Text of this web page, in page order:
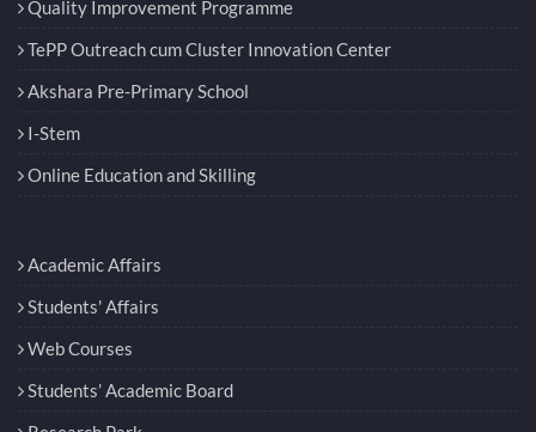
Quality Improvement Programme
TePP Outreach cum Cluster Innovation Center
Akshara Pre-Primary School
I-Stem
Online Education and Skilling
Academic Affairs
Students' Affairs
Web Courses
Students’ Academic Board